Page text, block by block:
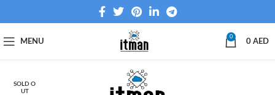
MENU
0
0 AED
SOLD O
UT